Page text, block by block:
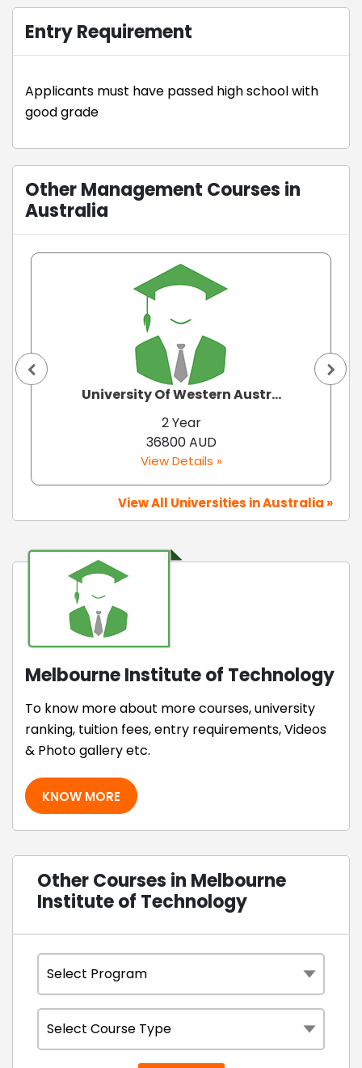
Entry Requirement
Applicants must have passed high school with
good grade
Other Management Courses in
Australia
University Of Western Austr...
2 Year
36800 AUD
View Details »
View All Universities in Australia »
Melbourne Institute of Technology
To know more about more courses, university
ranking, tuition fees, entry requirements, Videos
& Photo gallery etc.
KNOW MORE
Other Courses in Melbourne
Institute of Technology